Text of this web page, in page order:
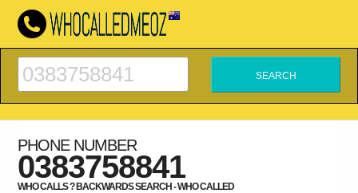
PHONE NUMBER
0383758841
WHO CALLS ? BACKWARDS SEARCH - WHO CALLED